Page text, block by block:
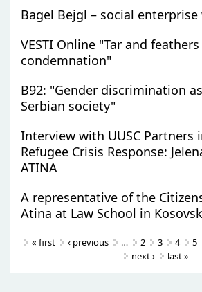
Bagel Bejgl – social
VESTI Online "Tar and
condemnation"
B92: "Gender discrimination
Serbian society"
Interview with UUSC Partners
Refugee Crisis Response:
ATINA
A representative of the
Atina at Law School in
Pages
« first ‹ previous … 2 3 4 5
next ›
last »